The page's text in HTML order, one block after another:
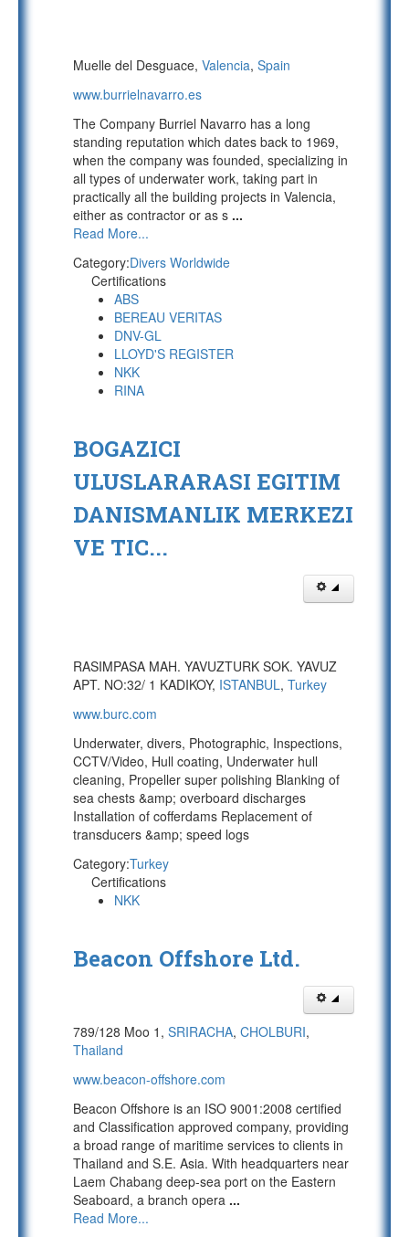
Muelle del Desguace, Valencia, Spain
www.burrielnavarro.es
The Company Burriel Navarro has a long
standing reputation which dates back to 1969,
when the company was founded, specializing in
all types of underwater work, taking part in
practically all the building projects in Valencia,
either as contractor or as s ...
Read More...
Category:Divers Worldwide
Certifications
ABS
BEREAU VERITAS
DNV-GL
LLOYD'S REGISTER
NKK
RINA
BOGAZICI
ULUSLARARASI EGITIM
DANISMANLIK MERKEZI
VE TIC...
RASIMPASA MAH. YAVUZTURK SOK. YAVUZ
APT. NO:32/ 1 KADIKOY, ISTANBUL, Turkey
www.burc.com
Underwater, divers, Photographic, Inspections,
CCTV/Video, Hull coating, Underwater hull
cleaning, Propeller super polishing Blanking of
sea chests &amp; overboard discharges
Installation of cofferdams Replacement of
transducers &amp; speed logs
Category:Turkey
Certifications
NKK
Beacon Offshore Ltd.
789/128 Moo 1, SRIRACHA, CHOLBURI,
Thailand
www.beacon-offshore.com
Beacon Offshore is an ISO 9001:2008 certified
and Classification approved company, providing
a broad range of maritime services to clients in
Thailand and S.E. Asia. With headquarters near
Laem Chabang deep-sea port on the Eastern
Seaboard, a branch opera ...
Read More...